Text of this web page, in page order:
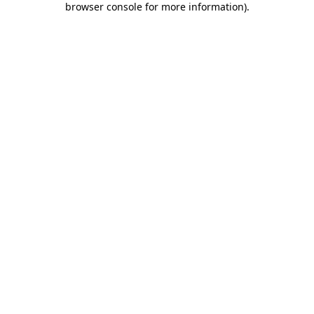
browser console for more information).